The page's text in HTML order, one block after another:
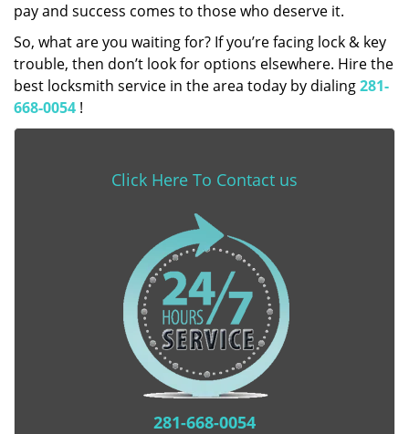
pay and success comes to those who deserve it.
So, what are you waiting for? If you’re facing lock & key
trouble, then don’t look for options elsewhere. Hire the
best locksmith service in the area today by dialing281-
668-0054 !
Click Here To Contact us
281-668-0054